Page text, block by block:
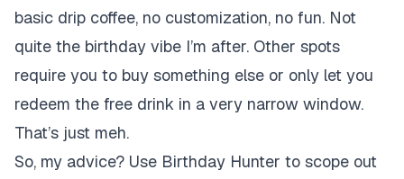
basic drip coffee, no customization, no fun. Not
quite the birthday vibe I’m after. Other spots
require you to buy something else or only let you
redeem the free drink in a very narrow window.
That’s just meh.
So, my advice? Use Birthday Hunter to scope out